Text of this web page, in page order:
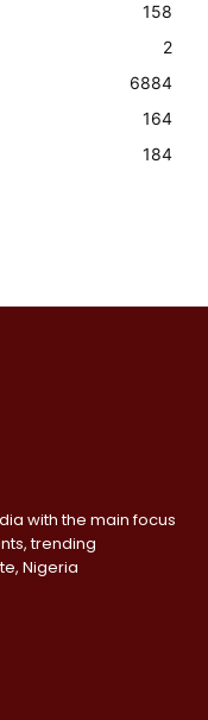
158
2
6884
164
184
with the main focus
trending
Nigeria